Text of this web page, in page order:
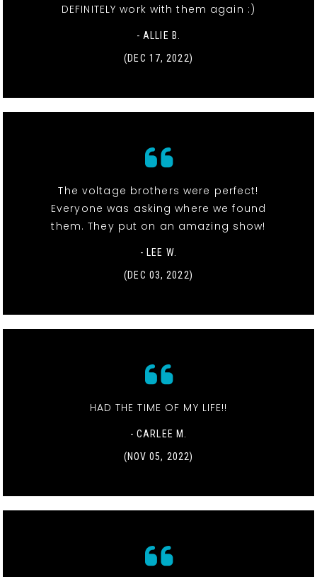
DEFINITELY work with them again :)
- ALLIE B.
(DEC 17, 2022)
The voltage brothers were perfect!
Everyone was asking where we found
them. They put on an amazing show!
- LEE W.
(DEC 03, 2022)
HAD THE TIME OF MY LIFE!!
- CARLEE M.
(NOV 05, 2022)